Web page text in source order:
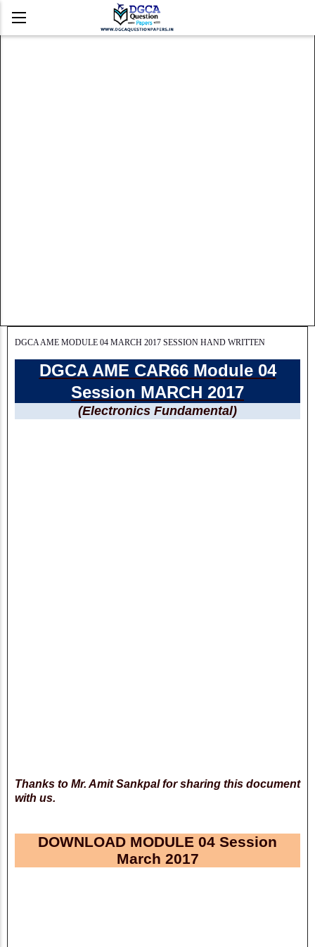
DGCA AME MODULE 04 MARCH 2017 SESSION HAND WRITTEN
DGCA AME CAR66 Module 04
Session MARCH 2017
(Electronics Fundamental)
Thanks to Mr. Amit Sankpal for sharing this document
with us.
DOWNLOAD MODULE 04 Session
March 2017